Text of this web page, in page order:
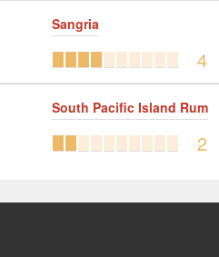
Sangria
4
South Pacific Island Rum
2